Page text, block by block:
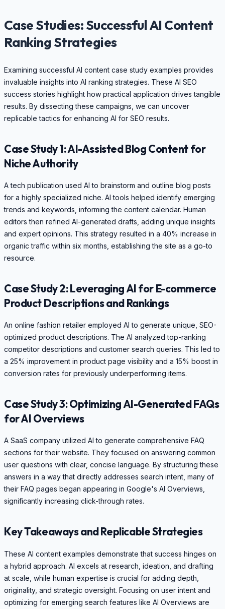
Case Studies: Successful AI Content
Ranking Strategies
Examining successful AI content case study examples provides
invaluable insights into AI ranking strategies. These AI SEO
success stories highlight how practical application drives tangible
results. By dissecting these campaigns, we can uncover
replicable tactics for enhancing AI for SEO results.
Case Study 1: AI-Assisted Blog Content for
Niche Authority
A tech publication used AI to brainstorm and outline blog posts
for a highly specialized niche. AI tools helped identify emerging
trends and keywords, informing the content calendar. Human
editors then refined AI-generated drafts, adding unique insights
and expert opinions. This strategy resulted in a 40% increase in
organic traffic within six months, establishing the site as a go-to
resource.
Case Study 2: Leveraging AI for E-commerce
Product Descriptions and Rankings
An online fashion retailer employed AI to generate unique, SEO-
optimized product descriptions. The AI analyzed top-ranking
competitor descriptions and customer search queries. This led to
a 25% improvement in product page visibility and a 15% boost in
conversion rates for previously underperforming items.
Case Study 3: Optimizing AI-Generated FAQs
for AI Overviews
A SaaS company utilized AI to generate comprehensive FAQ
sections for their website. They focused on answering common
user questions with clear, concise language. By structuring these
answers in a way that directly addresses search intent, many of
their FAQ pages began appearing in Google's AI Overviews,
significantly increasing click-through rates.
Key Takeaways and Replicable Strategies
These AI content examples demonstrate that success hinges on
a hybrid approach. AI excels at research, ideation, and drafting
at scale, while human expertise is crucial for adding depth,
originality, and strategic oversight. Focusing on user intent and
optimizing for emerging search features like AI Overviews are